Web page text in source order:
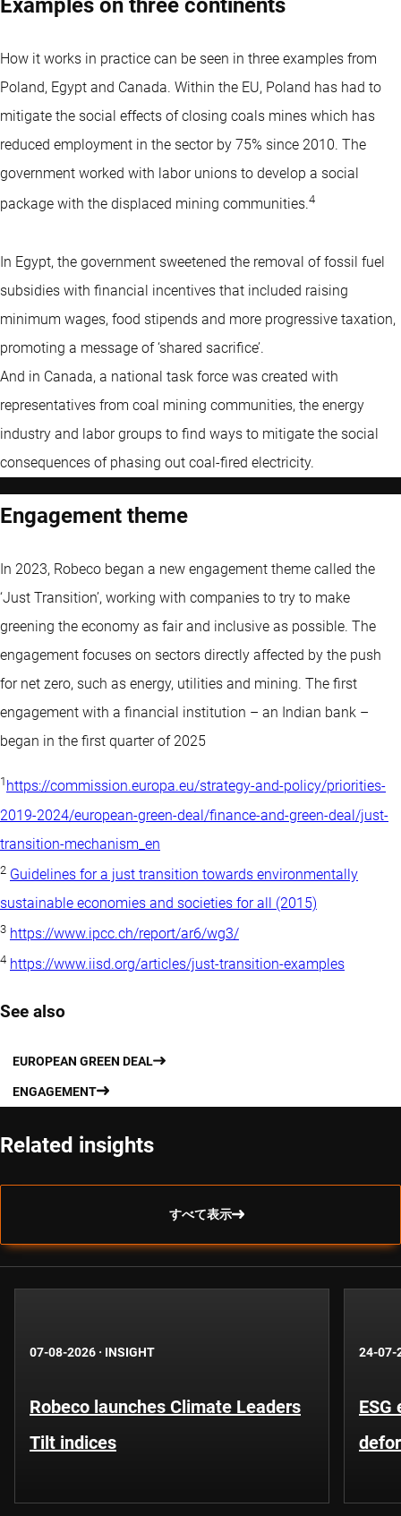
Examples on three continents
How it works in practice can be seen in three examples from
Poland, Egypt and Canada. Within the EU, Poland has had to
mitigate the social effects of closing coals mines which has
reduced employment in the sector by 75% since 2010. The
government worked with labor unions to develop a social
package with the displaced mining communities.4
In Egypt, the government sweetened the removal of fossil fuel
subsidies with financial incentives that included raising
minimum wages, food stipends and more progressive taxation,
promoting a message of ‘shared sacrifice’.
And in Canada, a national task force was created with
representatives from coal mining communities, the energy
industry and labor groups to find ways to mitigate the social
consequences of phasing out coal-fired electricity.
Engagement theme
In 2023, Robeco began a new engagement theme called the
‘Just Transition’, working with companies to try to make
greening the economy as fair and inclusive as possible. The
engagement focuses on sectors directly affected by the push
for net zero, such as energy, utilities and mining. The first
engagement with a financial institution – an Indian bank –
began in the first quarter of 2025
1 https://commission.europa.eu/strategy-and-policy/priorities-
2019-2024/european-green-deal/finance-and-green-deal/just-
transition-mechanism_en
2 Guidelines for a just transition towards environmentally
sustainable economies and societies for all (2015)
3 https://www.ipcc.ch/report/ar6/wg3/
4 https://www.iisd.org/articles/just-transition-examples
See also
EUROPEAN GREEN DEAL
ENGAGEMENT
Related insights
すべて表示
07-08-2026 · INSIGHT
Robeco launches Climate Leaders
Tilt indices
24-07-